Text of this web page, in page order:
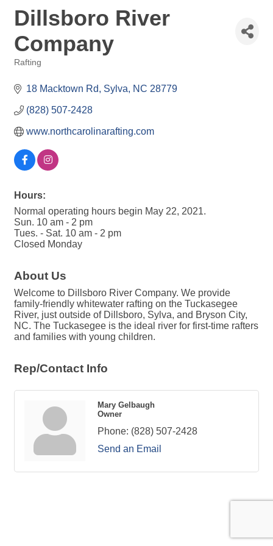
Dillsboro River
Company
Rafting
18 Macktown Rd Sylva NC 28779
(828) 507-2428
www.northcarolinarafting.com
Hours:
Normal operating hours begin May 22, 2021.
Sun. 10 am - 2 pm
Tues. - Sat. 10 am - 2 pm
Closed Monday
About Us
Welcome to Dillsboro River Company. We provide
family-friendly whitewater rafting on the Tuckasegee
River, just outside of Dillsboro, Sylva, and Bryson City,
NC. The Tuckasegee is the ideal river for first-time rafters
and families with young children.
Rep/Contact Info
Mary Gelbaugh
Owner
Phone: (828) 507-2428
Send an Email